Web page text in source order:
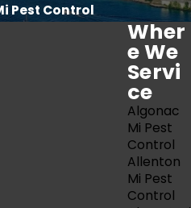
Pest Control
MI
and St. Clair
Wher
e We
Servi
ce
Algonac
Mi Pest
Control
Allenton
Mi Pest
Control